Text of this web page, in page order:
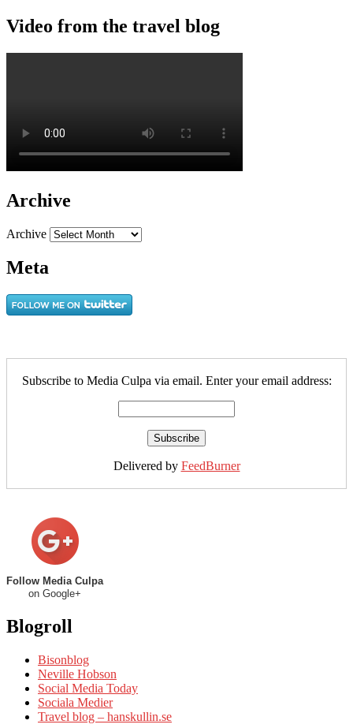
Video from the travel blog
Archive
Archive
Meta
Subscribe to Media Culpa via email. Enter your email address:
Delivered by FeedBurner
Follow Media Culpa
on Google+
Blogroll
Bisonblog
Neville Hobson
Social Media Today
Sociala Medier
Travel blog – hanskullin.se